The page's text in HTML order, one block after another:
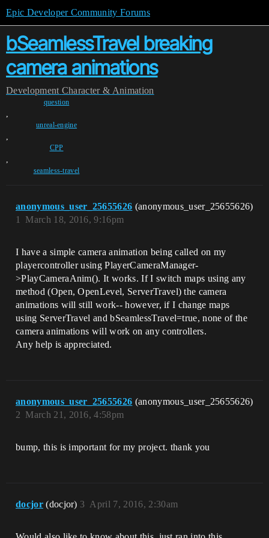
Epic Developer Community Forums
bSeamlessTravel breaking
camera animations
Development Character & Animation
question
,
unreal-engine
,
CPP
,
seamless-travel
anonymous_user_25655626 (anonymous_user_25655626)
March 18, 2016, 9:16pm
1
I have a simple camera animation being called on my
playercontroller using PlayerCameraManager-
>PlayCameraAnim(). It works. If I switch maps using any
method (Open, OpenLevel, ServerTravel) the camera
animations will still work-- however, if I change maps
using ServerTravel and bSeamlessTravel=true, none of the
camera animations will work on any controllers.
Any help is appreciated.
anonymous_user_25655626 (anonymous_user_25655626)
March 21, 2016, 4:58pm
2
bump, this is important for my project. thank you
docjor (docjor) April 7, 2016, 2:30am
3